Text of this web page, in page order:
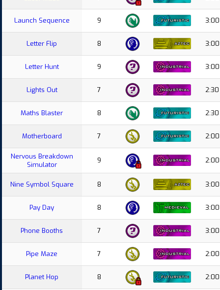
Launch Sequence 9 3:00
Letter Flip 8 3:00
Letter Hunt 9 3:00
Lights Out 7 2:30
Maths Blaster 8 2:30
Motherboard 7 2:00
Nervous Breakdown
Simulator
9 2:00
Nine Symbol Square 8 3:00
Pay Day 8 3:00
Phone Booths 7 3:00
Pipe Maze 7 2:00
Planet Hop 8 2:00